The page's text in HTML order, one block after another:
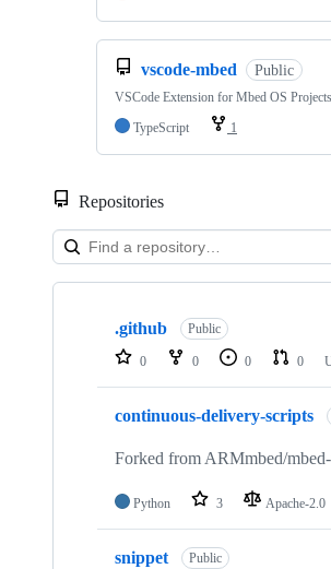
vscode-mbed Public
VSCode Extension for Mbed OS Projects
TypeScript
1
Repositories
Showing
repositories
.github Public
0 0 0 0
continuous-delivery-scripts
Forked from ARMmbed/
Python 3 Apache-2.0
snippet Public